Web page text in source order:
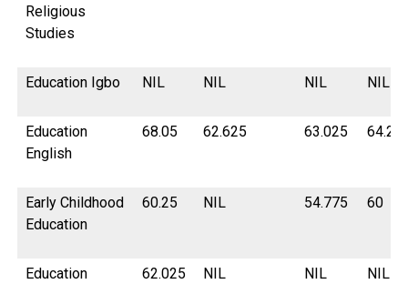
Religious
Studies
Education Igbo NIL NIL NIL NIL
Education
English
68.05 62.625 63.025 64.2
Early Childhood
Education
60.25 NIL 54.775 60
Education
62.025 NIL NIL NIL